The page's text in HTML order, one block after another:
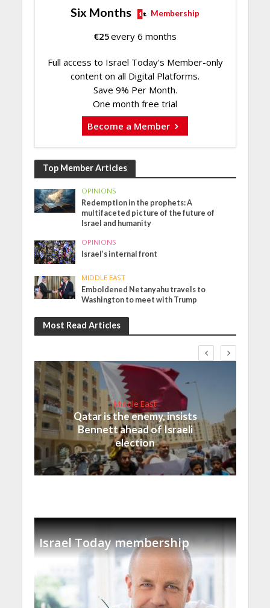
Six Months Membership
€25every 6 months
Full access to Israel Today's Member-only
content on all Digital Platforms.
Save 9% Per Month.
One month free trial
Become a Member
Top Member Articles
OPINIONS
Redemption in the prophets: A
multifaceted picture of the future of
Israel and humanity
OPINIONS
Israel’s internal front
MIDDLE EAST
Emboldened Netanyahu travels to
Washington to meet with Trump
Most Read Articles
Middle East
Qatar is the enemy, insists
Bennett ahead of Israeli
election
Israel Today membership